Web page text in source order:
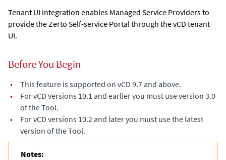
Tenant UI integration enables Managed Service Providers to
provide the Zerto Self-service Portal through the vCD tenant
UI.
Before You Begin
•
This feature is supported on vCD 9.7 and above.
•
For vCD versions 10.1 and earlier you must use version 3.0
of the Tool.
•
For vCD versions 10.2 and later you must use the latest
version of the Tool.
Notes: